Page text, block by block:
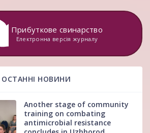
Прибуткове свинарство
Електронна версія журналу
ОСТАННІ НОВИНИ
Another stage of community
training on combating
antimicrobial resistance